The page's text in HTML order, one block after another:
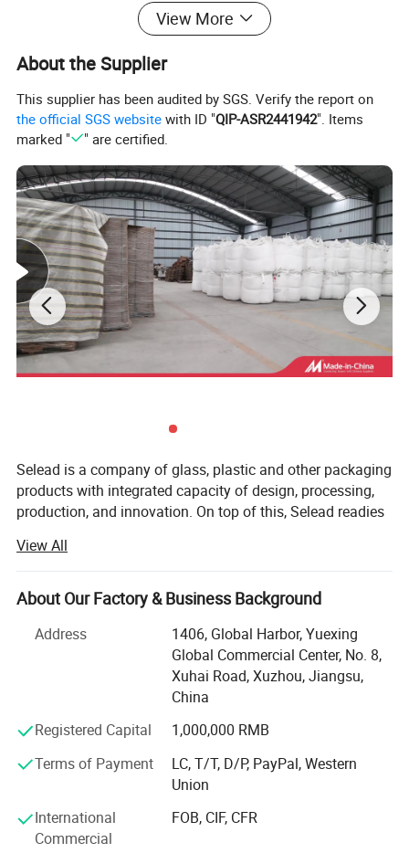
View More
About the Supplier
This supplier has been audited by SGS. Verify the report on
the official SGS website with ID "QIP-ASR2441942". Items
marked "
" are certified.
Selead is a company of glass, plastic and other packaging
products with integrated capacity of design, processing,
production, and innovation. On top of this, Selead readies
and abroad, and to provide tailor-made packaging
solutions. Selead's featured packaging products include:
Glass Beverage Bottles, Glass Jars, Glass Spice Bottles,
Glass Household Art ware, Plastic bottle, Water bottles,
other packaging products, etc...
Meanwhile, Selead provides frosting, printing, decal
and other supporting services. OEM & ODM are warmly
welcomed. High quality and favorable price. We're pleased
to get your Inquiry and we will come back to you as soon
increasing their purchase diversity and to lower purchase
cost for customers by optimizing our value chain
View All
About Our Factory & Business Background
Address
1406, Global Harbor, Yuexing
Global Commercial Center, No. 8,
Xuhai Road, Xuzhou, Jiangsu,
China
Registered Capital
1,000,000 RMB
Terms of Payment
LC, T/T, D/P, PayPal, Western
Union
International
Commercial
FOB, CIF, CFR